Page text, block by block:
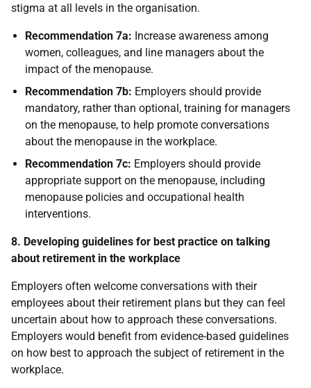
stigma at all levels in the organisation.
Recommendation 7a: Increase awareness among
women, colleagues, and line managers about the
impact of the menopause.
Recommendation 7b: Employers should provide
mandatory, rather than optional, training for managers
on the menopause, to help promote conversations
about the menopause in the workplace.
Recommendation 7c: Employers should provide
appropriate support on the menopause, including
menopause policies and occupational health
interventions.
8. Developing guidelines for best practice on talking
about retirement in the workplace
Employers often welcome conversations with their
employees about their retirement plans but they can feel
uncertain about how to approach these conversations.
Employers would benefit from evidence-based guidelines
on how best to approach the subject of retirement in the
workplace.